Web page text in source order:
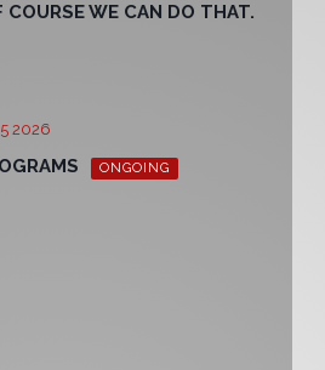
COURSE WE CAN DO THAT.
2026
ONGOING